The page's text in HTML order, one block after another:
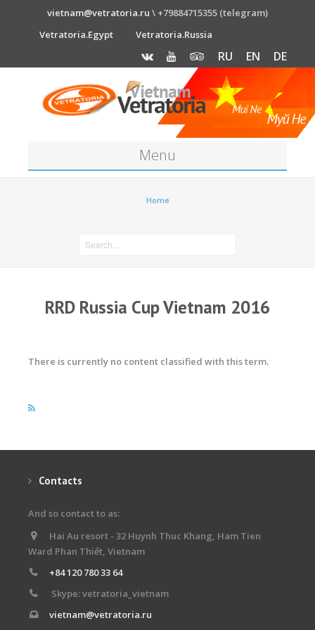
vietnam@vetratoria.ru \ +79884715355 (telegram)
Vetratoria.Egypt
Vetratoria.Russia
RU EN DE
Menu
Home
RRD Russia Cup Vietnam 2016
There is currently no content classified with this term.
Contacts
And so contact to as:
Hai Au resort - 32 Huynh Thuc Khang, Ham Tien
Ward Phan Thiết, Vietnam
+84 120 780 33 64
Skype: vetratoria_vietnam
vietnam@vetratoria.ru